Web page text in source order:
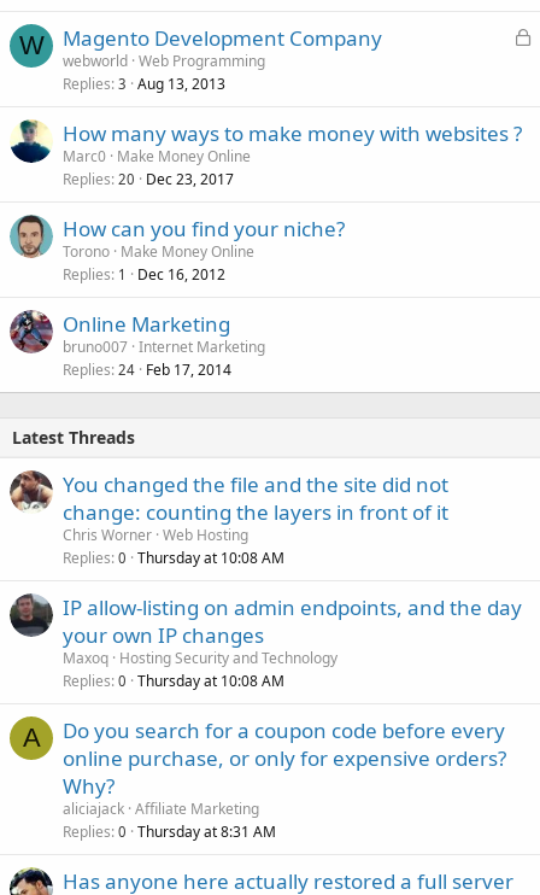
e
W
L
Magento Development Company
webworld Web Programming
Replies 3 Aug 13, 2013
How many ways to make money with websites ?
Marc0 Make Money Online
Replies 20 Dec 23, 2017
How can you find your niche?
Torono Make Money Online
Replies 1 Dec 16, 2012
Online Marketing
bruno007 Internet Marketing
Replies 24 Feb 17, 2014
Latest Threads
You changed the file and the site did not
change: counting the layers in front of it
Chris Worner Web Hosting
Replies 0 Thursday at 10:08 AM
IP allow-listing on admin endpoints, and the day
your own IP changes
Maxoq Hosting Security and Technology
Replies 0 Thursday at 10:08 AM
A
Do you search for a coupon code before every
online purchase, or only for expensive orders?
Why?
aliciajack Affiliate Marketing
Replies 0 Thursday at 8:31 AM
Has anyone here actually restored a full server